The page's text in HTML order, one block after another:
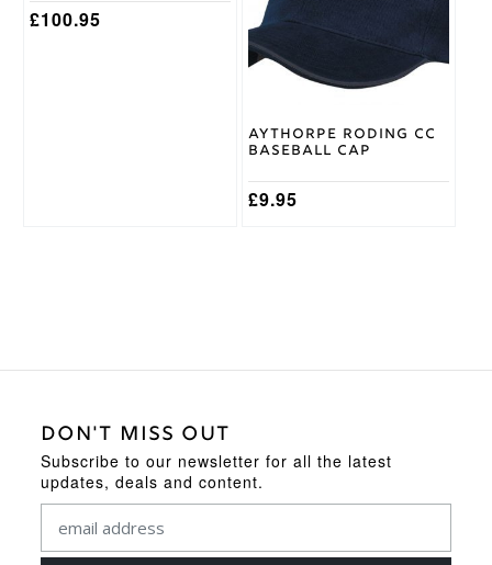
£100.95
The
Aythorpe Roding CC
Baseball Cap
£9.95
DON'T MISS OUT
Subscribe to our newsletter for all the latest
updates, deals and content.